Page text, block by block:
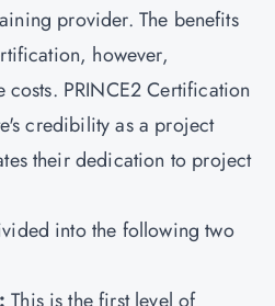
provider. The benefits
however,
PRINCE2 Certification
credibility as a project
their dedication to project
into the following two